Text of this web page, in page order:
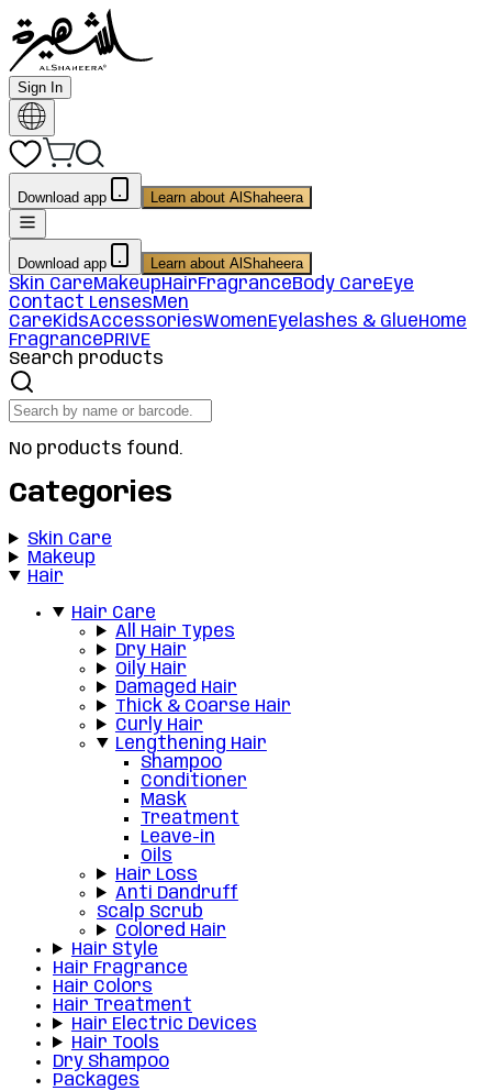
Sign In
Download app Learn about AlShaheera
Download app Learn about AlShaheera
Skin CareMakeupHairFragranceBody CareEye
Contact LensesMen
CareKidsAccessoriesWomenEyelashes & GlueHome
FragrancePRIVE
Search products
No products found.
Categories
Skin Care
Makeup
Hair
Hair Care
All Hair Types
Dry Hair
Oily Hair
Damaged Hair
Thick & Coarse Hair
Curly Hair
Lengthening Hair
Shampoo
Conditioner
Mask
Treatment
Leave-in
Oils
Hair Loss
Anti Dandruff
Scalp Scrub
Colored Hair
Hair Style
Hair Fragrance
Hair Colors
Hair Treatment
Hair Electric Devices
Hair Tools
Dry Shampoo
Packages